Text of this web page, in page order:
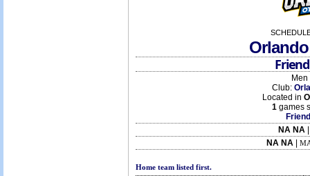
Club:
Located in
1 games
NA NA
NA NA|
Home team listed first.